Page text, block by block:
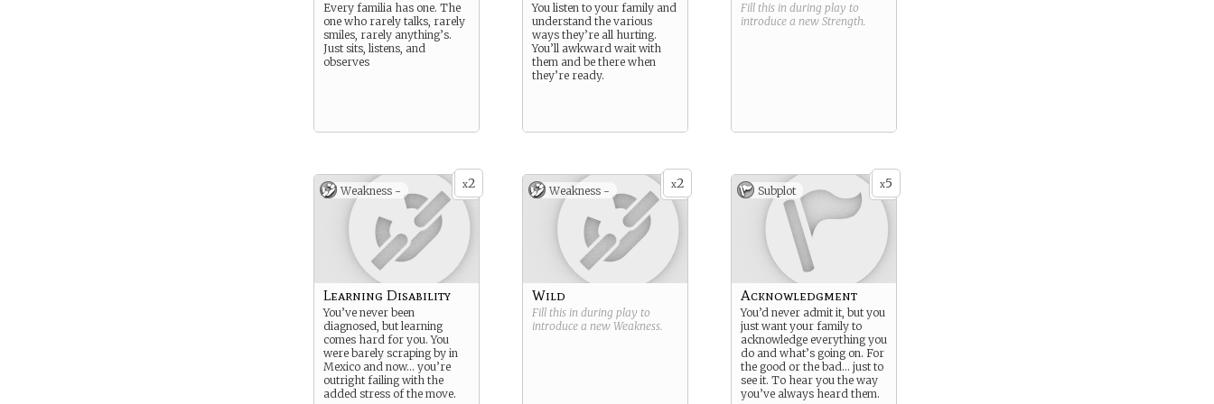
Every familia has one. The
one who rarely talks, rarely
smiles, rarely anything’s.
Just sits, listens, and
observes
You listen to your family and
understand the various
ways they’re all hurting.
You’ll awkward wait with
them and be there when
they’re ready.
Fill this in during play to
introduce a new Strength.
x2
Weakness -
Learning Disability
You’ve never been
diagnosed, but learning
comes hard for you. You
were barely scraping by in
Mexico and now… you’re
outright failing with the
added stress of the move.
x2
Weakness -
Wild
Fill this in during play to
introduce a new Weakness.
x5
Subplot
Acknowledgment
You’d never admit it, but you
just want your family to
acknowledge everything you
do and what’s going on. For
the good or the bad… just to
see it. To hear you the way
you’ve always heard them.